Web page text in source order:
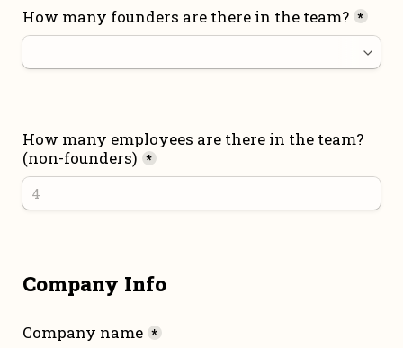
How many founders are there in the team? *
How many employees are there in the team?
(non-founders) *
Company Info
Company name *